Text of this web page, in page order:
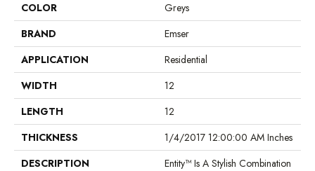
COLOR
Greys
BRAND
Emser
APPLICATION
Residential
WIDTH
12
LENGTH
12
THICKNESS
1/4/2017 12:00:00 AM Inches
DESCRIPTION
Entity™ Is A Stylish Combination